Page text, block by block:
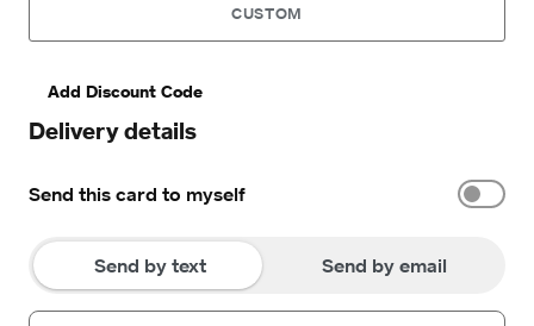
CUSTOM
Add Discount Code
Delivery details
Send this card to myself
Send by text Send by email